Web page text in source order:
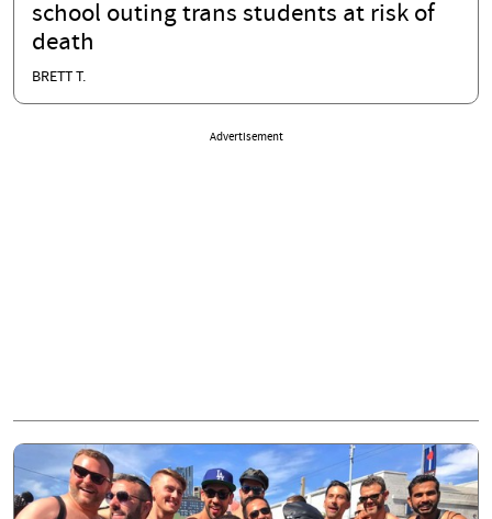
school outing trans students at risk of
death
BRETT T.
Advertisement